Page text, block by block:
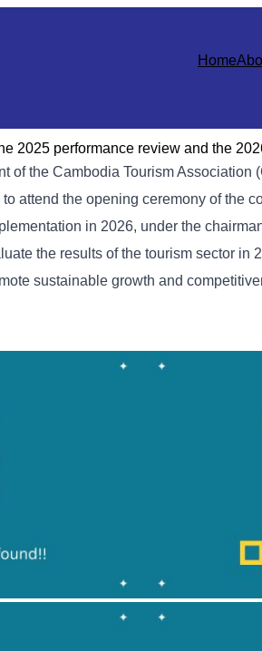
Home
2025 performance review and the
of the Cambodia Tourism Association
attend the opening ceremony of the
in 2026, under the
the results of the tourism sector in
sustainable growth and